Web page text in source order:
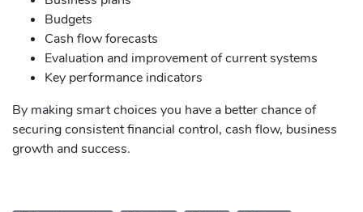
Budgets
Cash flow forecasts
Evaluation and improvement of current systems
Key performance indicators
By making smart choices you have a better chance of
securing consistent financial control, cash flow, business
growth and success.